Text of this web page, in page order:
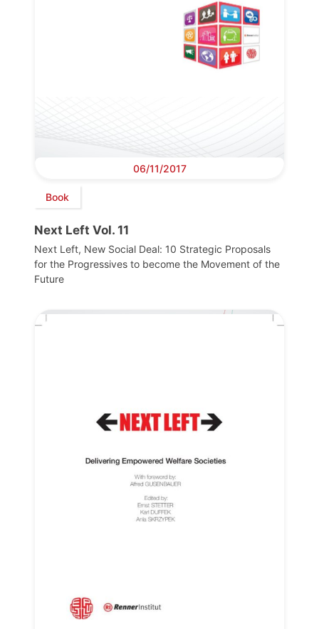
06/11/2017
Book
Next Left Vol. 11
Next Left, New Social Deal: 10 Strategic Proposals
for the Progressives to become the Movement of the
Future